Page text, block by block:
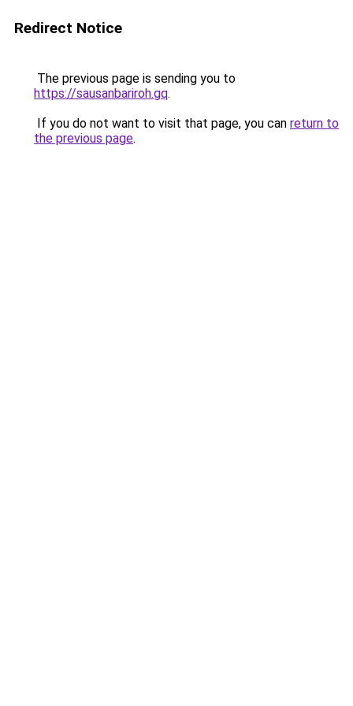
Redirect Notice
The previous page is sending you to
https://sausanbariroh.gq.
If you do not want to visit that page, you can return to
the previous page.